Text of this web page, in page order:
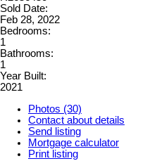
Sold Date:
Feb 28, 2022
Bedrooms:
1
Bathrooms:
1
Year Built:
2021
Photos (30)
Contact about details
Send listing
Mortgage calculator
Print listing